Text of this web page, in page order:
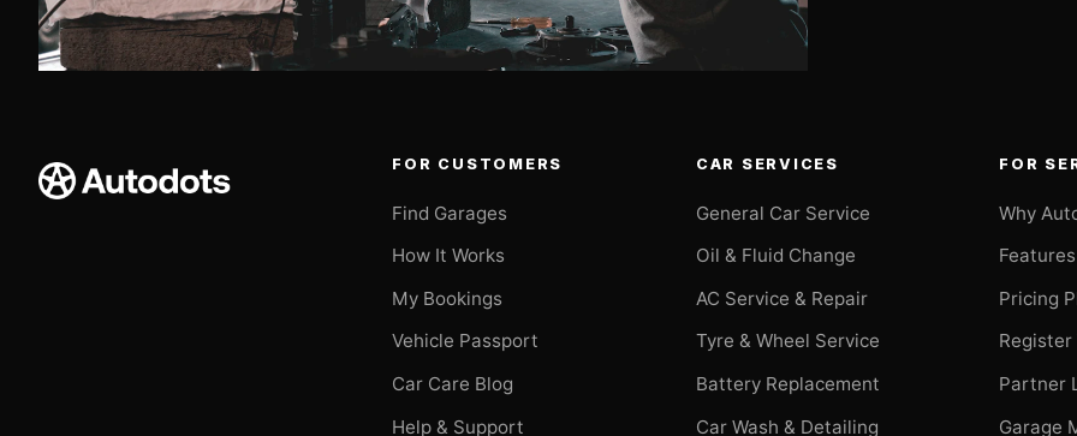
FOR CUSTOMERS
Find Garages
How It Works
My Bookings
Vehicle Passport
Car Care Blog
Help & Support
CAR SERVICES
General Car Service
Oil & Fluid Change
AC Service & Repair
Tyre & Wheel Service
Battery Replacement
Car Wash & Detailing
FOR
Why
Pricing
Register
Partner
Garage